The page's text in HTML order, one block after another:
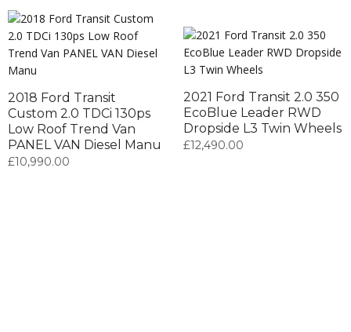
2018 Ford Transit
Custom 2.0 TDCi 130ps
Low Roof Trend Van
PANEL VAN Diesel Manu
£10,990.00
2021 Ford Transit 2.0 350
EcoBlue Leader RWD
Dropside L3 Twin Wheels
£12,490.00